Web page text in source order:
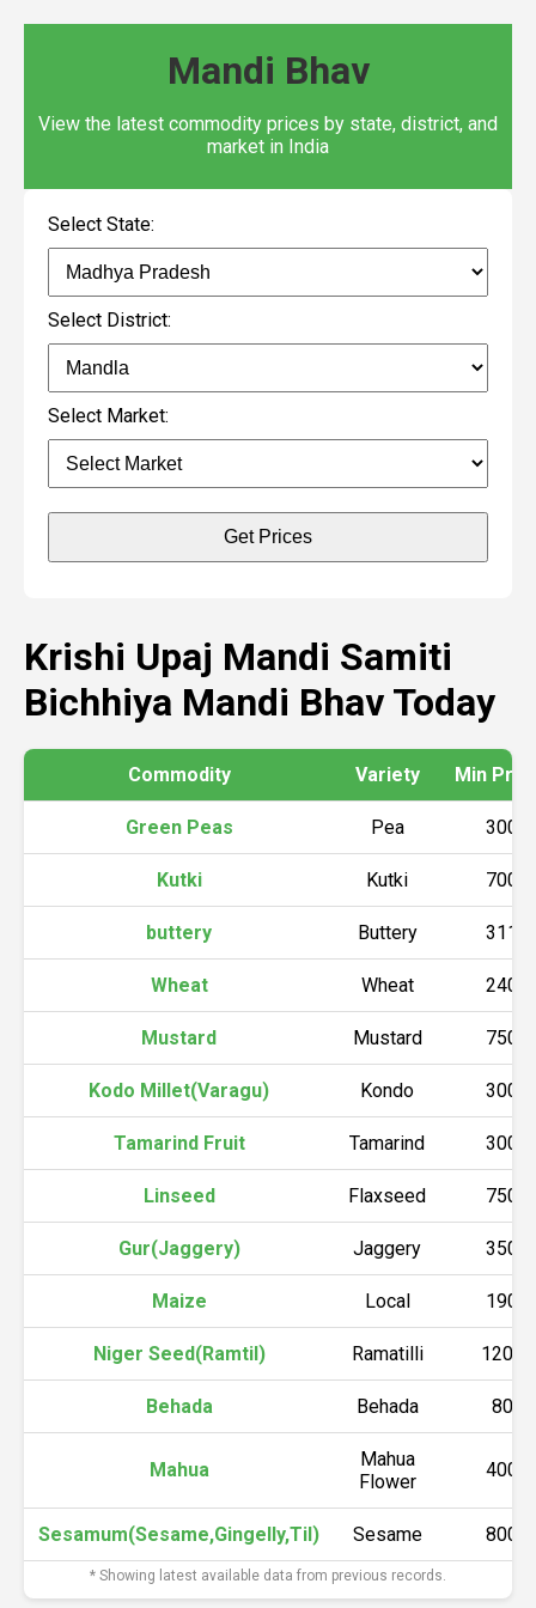
Mandi Bhav
View the latest commodity prices by state, district, and
market in India
Select State:
Select District:
Select Market:
Get Prices
Krishi Upaj Mandi Samiti
Bichhiya Mandi Bhav Today
Commodity Variety Min
Green Peas Pea 3000
Kutki Kutki 7000
buttery Buttery 3110
Wheat Wheat 2400
Mustard Mustard 7500
Kodo Millet(Varagu) Kondo 3000
Tamarind Fruit Tamarind 3000
Linseed Flaxseed 7500
Gur(Jaggery) Jaggery 3500
Maize Local 1900
Niger Seed(Ramtil) Ramatilli 12000
Behada Behada 800
Mahua
Mahua
Flower
4000
Sesamum(Sesame,Gingelly,Til) Sesame 8000
* Showing latest available data from previous records.